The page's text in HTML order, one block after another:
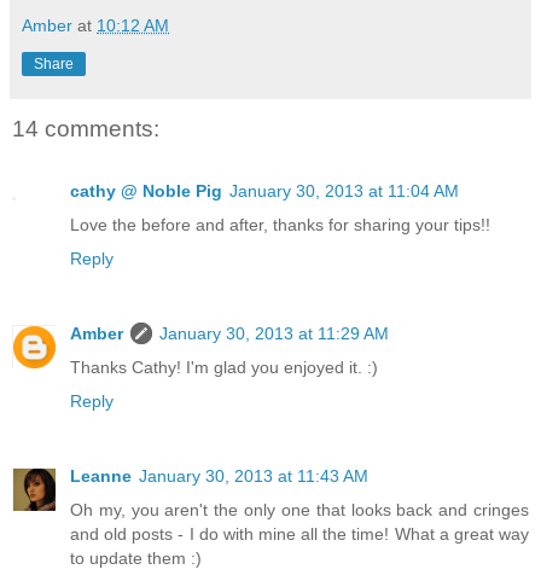
Amber at 10:12 AM
Share
14 comments:
cathy @ Noble Pig January 30, 2013 at 11:04 AM
Love the before and after, thanks for sharing your tips!!
Reply
Amber
January 30, 2013 at 11:29 AM
Thanks Cathy! I'm glad you enjoyed it. :)
Reply
Leanne January 30, 2013 at 11:43 AM
Oh my, you aren't the only one that looks back and cringes
and old posts - I do with mine all the time! What a great way
to update them :)